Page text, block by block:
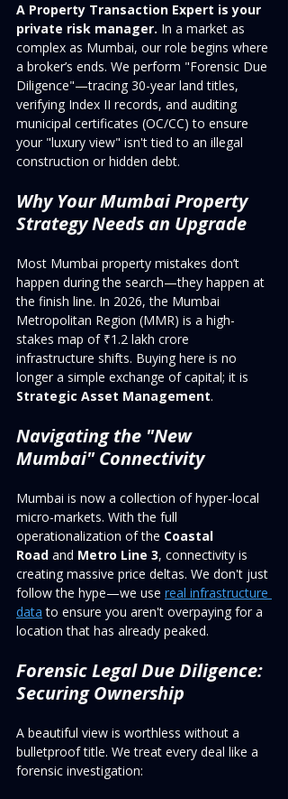
A Property Transaction Expert is your
private risk manager. In a market as
complex as Mumbai, our role begins where
a broker’s ends. We perform "Forensic Due
Diligence"—tracing 30-year land titles,
verifying Index II records, and auditing
municipal certificates (OC/CC) to ensure
your "luxury view" isn't tied to an illegal
construction or hidden debt.
Why Your Mumbai Property
Strategy Needs an Upgrade
Most Mumbai property mistakes don’t
happen during the search—they happen at
the finish line. In 2026, the Mumbai
Metropolitan Region (MMR) is a high-
stakes map of ₹1.2 lakh crore
infrastructure shifts. Buying here is no
longer a simple exchange of capital; it is
Strategic Asset Management.
Navigating the "New
Mumbai" Connectivity
Mumbai is now a collection of hyper-local
micro-markets. With the full
operationalization of the Coastal
Road and Metro Line 3, connectivity is
creating massive price deltas. We don't just
follow the hype—we use real infrastructure
data to ensure you aren't overpaying for a
location that has already peaked.
Forensic Legal Due Diligence:
Securing Ownership
A beautiful view is worthless without a
bulletproof title. We treat every deal like a
forensic investigation: